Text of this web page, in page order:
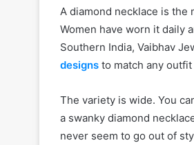
A diamond necklace is the
Women have worn it daily
Southern India, Vaibhav
designs to match any
The variety is wide. You
a swanky diamond
never seem to go out of